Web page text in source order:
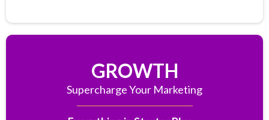
GROWTH
Supercharge Your Marketing